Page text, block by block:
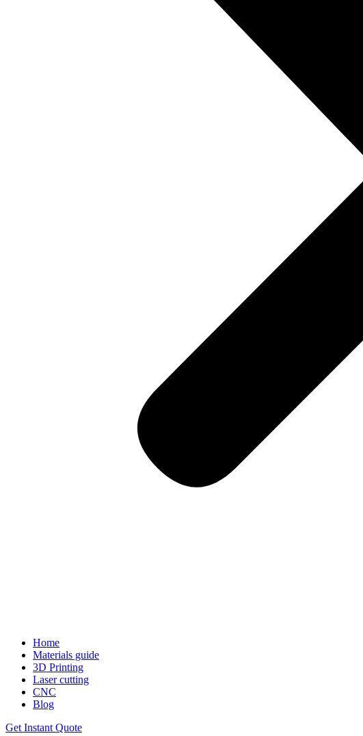
Home
Materials guide
3D Printing
Laser cutting
CNC
Blog
Get Instant Quote